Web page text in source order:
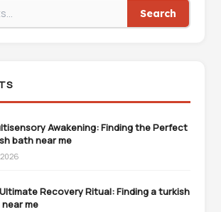
Search
Awakening: Finding the Perfect
bath near me
Recovery Ritual: Finding a turkish
me